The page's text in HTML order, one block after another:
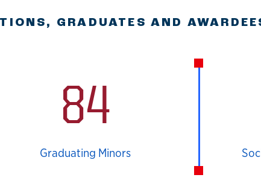
GRADUATES AND
84
Graduating Minors